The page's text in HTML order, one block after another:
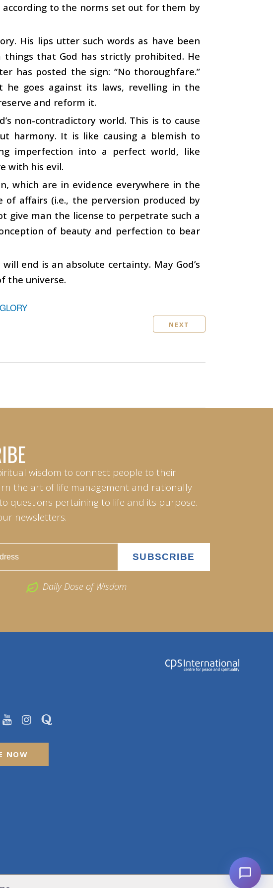
to the norms set out for them by
His lips utter such words as have been
things that God has strictly prohibited. He
has posted the sign: “No thoroughfare.”
he goes against its laws, revelling in the
and reform it.
non-contradictory world. This is to cause
harmony. It is like causing a blemish to
imperfection into a perfect world, like
with his evil.
which are in evidence everywhere in the
affairs (i.e., the perversion produced by
give man the license to perpetrate such a
of beauty and perfection to bear
end is an absolute certainty. May God’s
the universe.
NEXT
wisdom to connect people to their
the art of life management and rationally
questions pertaining to life and its purpose.
newsletters.
Daily Dose of Wisdom
NOW